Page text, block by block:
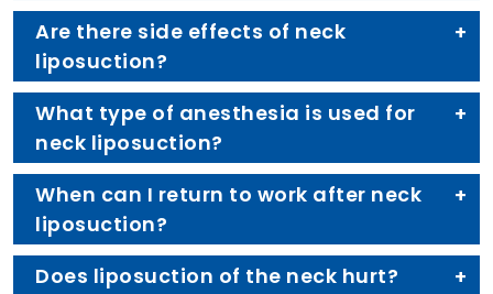
Are there side effects of neck
liposuction?
What type of anesthesia is used for
neck liposuction?
When can I return to work after neck
liposuction?
Does liposuction of the neck hurt?